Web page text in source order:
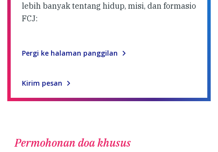
lebih banyak tentang hidup, misi, dan formasio
FCJ:
Pergi ke halaman panggilan
Kirim pesan
Permohonan doa khusus